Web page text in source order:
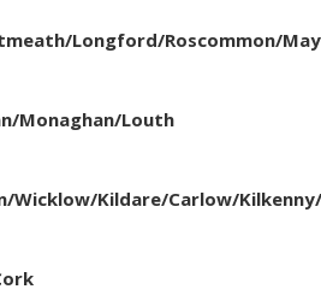
Longford/Roscommon/
Monaghan/Louth
Wicklow/Kildare/Carlow/